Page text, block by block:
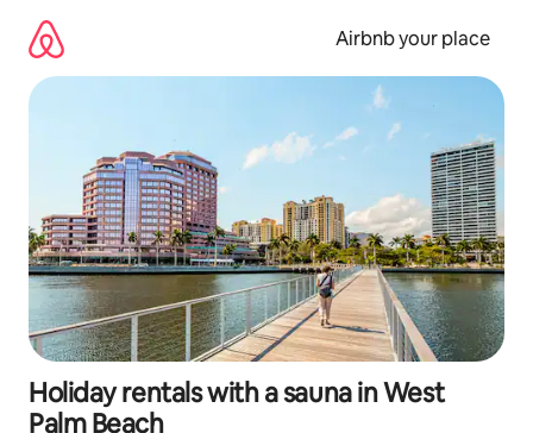
content
Airbnb your place
Holiday rentals with a sauna in West
Palm Beach